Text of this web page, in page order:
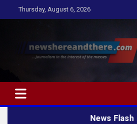
to
Thursday, August 6, 2026
…Journalism in the interest of the
News Flash